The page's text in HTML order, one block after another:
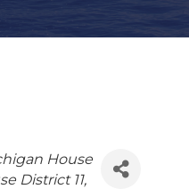
House
District 11